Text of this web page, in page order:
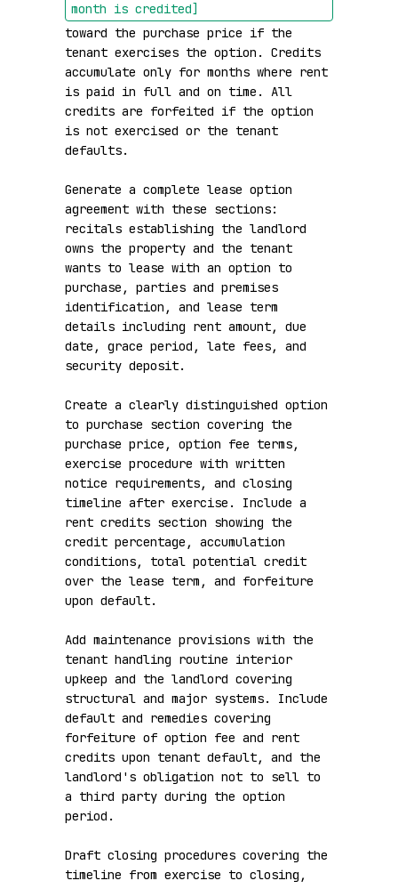
month is credited]
toward the purchase price if the
tenant exercises the option. Credits
accumulate only for months where rent
is paid in full and on time. All
credits are forfeited if the option
is not exercised or the tenant
defaults.
Generate a complete lease option
agreement with these sections:
recitals establishing the landlord
owns the property and the tenant
wants to lease with an option to
purchase, parties and premises
identification, and lease term
details including rent amount, due
date, grace period, late fees, and
security deposit.
Create a clearly distinguished option
to purchase section covering the
purchase price, option fee terms,
exercise procedure with written
notice requirements, and closing
timeline after exercise. Include a
rent credits section showing the
credit percentage, accumulation
conditions, total potential credit
over the lease term, and forfeiture
upon default.
Add maintenance provisions with the
tenant handling routine interior
upkeep and the landlord covering
structural and major systems. Include
default and remedies covering
forfeiture of option fee and rent
credits upon tenant default, and the
landlord's obligation not to sell to
a third party during the option
period.
Draft closing procedures covering the
timeline from exercise to closing,